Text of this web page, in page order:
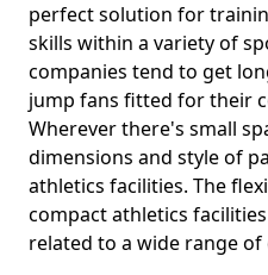
perfect solution for
skills within a variety of
companies tend to get
jump fans fitted for their
Wherever there's small
dimensions and style of
athletics facilities. The
compact athletics
related to a wide range of